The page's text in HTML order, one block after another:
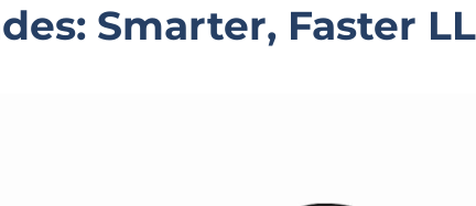
Smarter, Faster